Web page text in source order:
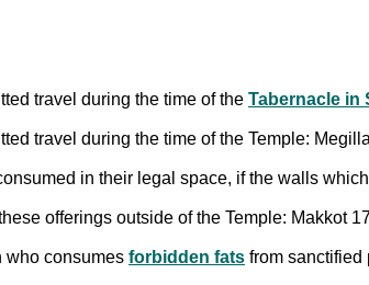
travel during the time of the Tabernacle in
travel during the time of the Temple:
in their legal space, if the walls
offerings outside of the Temple: Makkot
who consumes forbidden fats from sanctified